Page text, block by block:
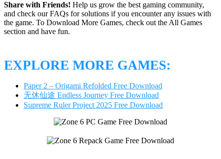
Share with Friends! Help us grow the best gaming community,
and check our FAQs for solutions if you encounter any issues with
the game. To Download More Games, check out the All Games
section and have fun.
EXPLORE MORE GAMES:
Paper 2 – Origami Refolded Free Download
无休仙途 Endless Journey Free Download
Supreme Ruler Project 2025 Free Download